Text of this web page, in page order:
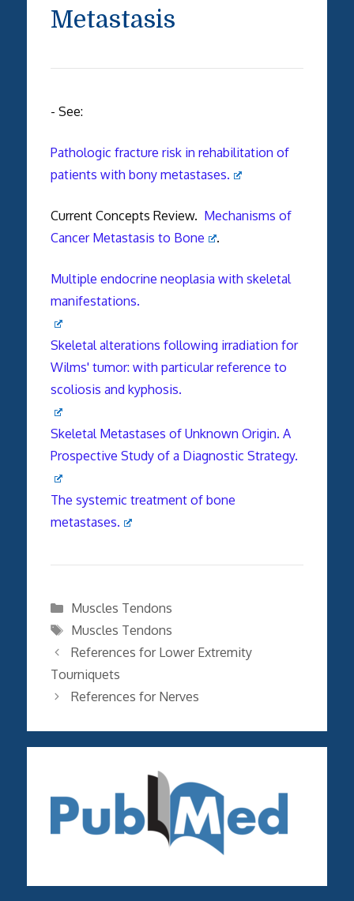
Metastasis
- See:
Pathologic fracture risk in rehabilitation of
patients with bony metastases.
Current Concepts Review. Mechanisms of
Cancer Metastasis to Bone
.
Multiple endocrine neoplasia with skeletal
manifestations.
Skeletal alterations following irradiation for
Wilms' tumor: with particular reference to
scoliosis and kyphosis.
Skeletal Metastases of Unknown Origin. A
Prospective Study of a Diagnostic Strategy.
The systemic treatment of bone
metastases.
Categories
Muscles Tendons
Tags
Muscles Tendons
References for Lower Extremity
Tourniquets
References for Nerves